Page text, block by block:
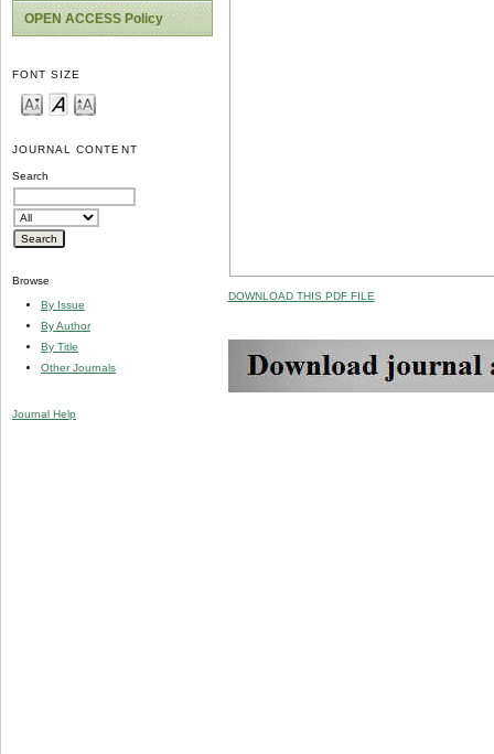
OPEN ACCESS Policy
FONT SIZE
JOURNAL CONTENT
Search
Browse
By Issue
By Author
By Title
Other Journals
Journal Help
DOWNLOAD THIS PDF FILE